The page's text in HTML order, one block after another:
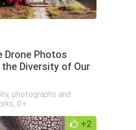
Drone Photos
Diversity of Our
, photographs and
, 0+
+2